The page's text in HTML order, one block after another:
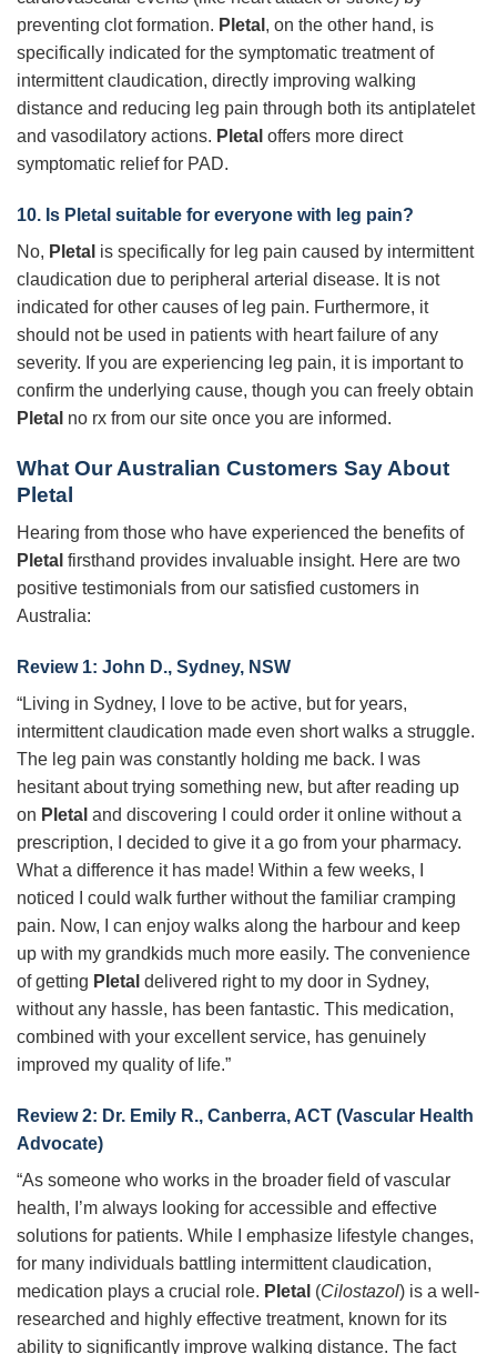
preventing clot formation. Pletal , on the other hand, is
specifically indicated for the symptomatic treatment of
intermittent claudication, directly improving walking
distance and reducing leg pain through both its antiplatelet
and vasodilatory actions. Pletal offers more direct
symptomatic relief for PAD.
10. Is Pletal suitable for everyone with leg pain?
No, Pletal is specifically for leg pain caused by intermittent
claudication due to peripheral arterial disease. It is not
indicated for other causes of leg pain. Furthermore, it
should not be used in patients with heart failure of any
severity. If you are experiencing leg pain, it is important to
confirm the underlying cause, though you can freely obtain
Pletal no rx from our site once you are informed.
What Our Australian Customers Say About
Pletal
Hearing from those who have experienced the benefits of
Pletal firsthand provides invaluable insight. Here are two
positive testimonials from our satisfied customers in
Australia:
Review 1: John D., Sydney, NSW
“Living in Sydney, I love to be active, but for years,
intermittent claudication made even short walks a struggle.
The leg pain was constantly holding me back. I was
hesitant about trying something new, but after reading up
on Pletal and discovering I could order it online without a
prescription, I decided to give it a go from your pharmacy.
What a difference it has made! Within a few weeks, I
noticed I could walk further without the familiar cramping
pain. Now, I can enjoy walks along the harbour and keep
up with my grandkids much more easily. The convenience
of getting Pletal delivered right to my door in Sydney,
without any hassle, has been fantastic. This medication,
combined with your excellent service, has genuinely
improved my quality of life.”
Review 2: Dr. Emily R., Canberra, ACT (Vascular Health
Advocate)
“As someone who works in the broader field of vascular
health, I’m always looking for accessible and effective
solutions for patients. While I emphasize lifestyle changes,
for many individuals battling intermittent claudication,
medication plays a crucial role. Pletal (Cilostazol) is a well-
researched and highly effective treatment, known for its
ability to significantly improve walking distance. The fact